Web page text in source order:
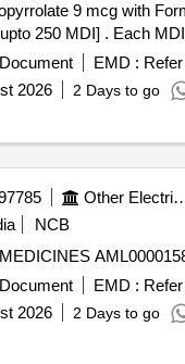
9 mcg with
. Each MDI contains
9 mcg with Formoterol
MDI ]
EMD :
2026 2 Days to go
Other
NCB
AML0000158
EMD :
2026 2 Days to go